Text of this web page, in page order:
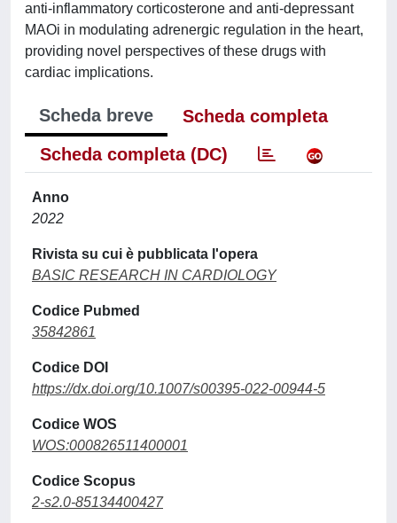
anti-inflammatory corticosterone and anti-depressant
MAOi in modulating adrenergic regulation in the heart,
providing novel perspectives of these drugs with
cardiac implications.
Scheda breve
Scheda completa
Scheda completa (DC)
Anno
2022
Rivista su cui è pubblicata l'opera
BASIC RESEARCH IN CARDIOLOGY
Codice Pubmed
35842861
Codice DOI
https://dx.doi.org/10.1007/s00395-022-00944-5
Codice WOS
WOS:000826511400001
Codice Scopus
2-s2.0-85134400427